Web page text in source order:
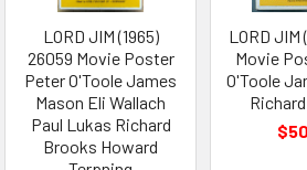
LORD JIM (1965)
26059 Movie Poster
Peter O'Toole James
Mason Eli Wallach
Paul Lukas Richard
Brooks Howard
LORD JIM
Movie
O'Toole